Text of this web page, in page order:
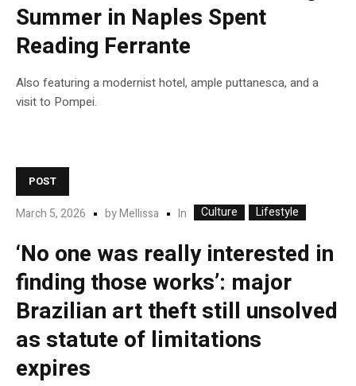
Summer in Naples Spent
Reading Ferrante
Also featuring a modernist hotel, ample puttanesca, and a
visit to Pompei.
POST
March 5, 2026 byMellissa In Culture Lifestyle
‘No one was really interested in
finding those works’: major
Brazilian art theft still unsolved
as statute of limitations
expires